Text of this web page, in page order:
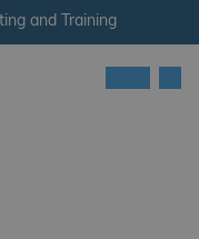
and Training